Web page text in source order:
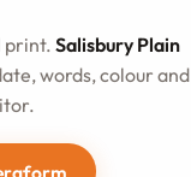
print. Salisbury Plain
words, colour and